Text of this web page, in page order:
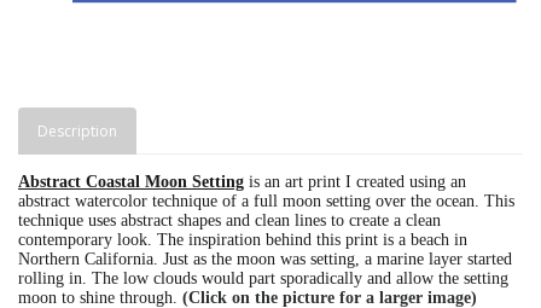
Description
Abstract Coastal Moon Setting is an art print I created using an
abstract watercolor technique of a full moon setting over the ocean. This
technique uses abstract shapes and clean lines to create a clean
contemporary look. The inspiration behind this print is a beach in
Northern California. Just as the moon was setting, a marine layer started
rolling in. The low clouds would part sporadically and allow the setting
moon to shine through. (Click on the picture for a larger image)